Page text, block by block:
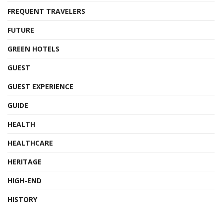
FREQUENT TRAVELERS
FUTURE
GREEN HOTELS
GUEST
GUEST EXPERIENCE
GUIDE
HEALTH
HEALTHCARE
HERITAGE
HIGH-END
HISTORY